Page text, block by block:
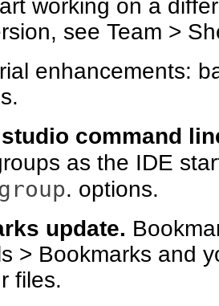
working on a
see Team >
enhancements:
command
as the IDE
. options.
update.
> Bookmarks and
files.